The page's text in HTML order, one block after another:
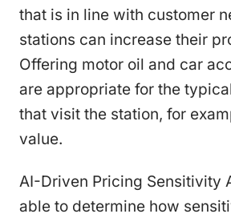
that is in line with customer
stations can increase their
Offering motor oil and car
are appropriate for the
that visit the station, for
value.
AI-Driven Pricing Sensitivity
able to determine how